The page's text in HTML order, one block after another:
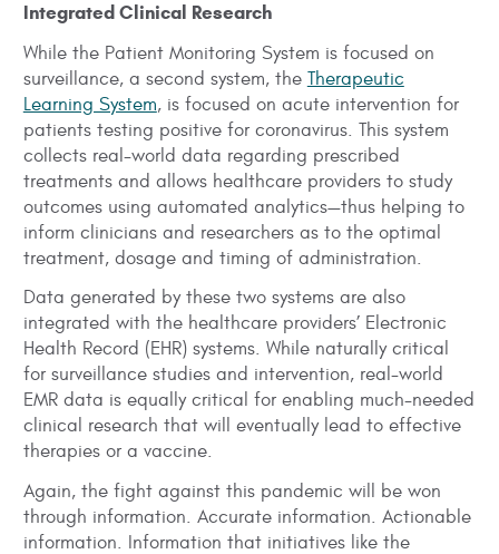
Integrated Clinical Research
While the Patient Monitoring System is focused on
surveillance, a second system, the Therapeutic
Learning System, is focused on acute intervention for
patients testing positive for coronavirus. This system
collects real-world data regarding prescribed
treatments and allows healthcare providers to study
outcomes using automated analytics—thus helping to
inform clinicians and researchers as to the optimal
treatment, dosage and timing of administration.
Data generated by these two systems are also
integrated with the healthcare providers’ Electronic
Health Record (EHR) systems. While naturally critical
for surveillance studies and intervention, real-world
EMR data is equally critical for enabling much-needed
clinical research that will eventually lead to effective
therapies or a vaccine.
Again, the fight against this pandemic will be won
through information. Accurate information. Actionable
information. Information that initiatives like the